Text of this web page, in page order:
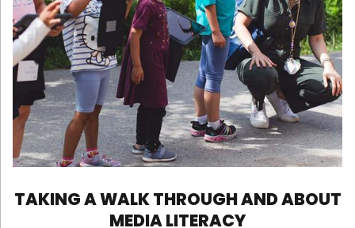
TAKING A WALK THROUGH AND ABOUT
MEDIA LITERACY